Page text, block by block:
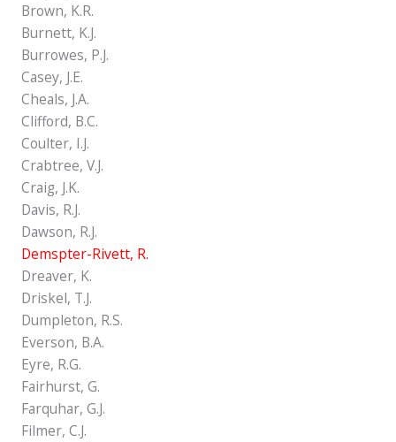
Brown, K.R.
Burnett, K.J.
Burrowes, P.J.
Casey, J.E.
Cheals, J.A.
Clifford, B.C.
Coulter, I.J.
Crabtree, V.J.
Craig, J.K.
Davis, R.J.
Dawson, R.J.
Demspter-Rivett, R.
Dreaver, K.
Driskel, T.J.
Dumpleton, R.S.
Everson, B.A.
Eyre, R.G.
Fairhurst, G.
Farquhar, G.J.
Filmer, C.J.